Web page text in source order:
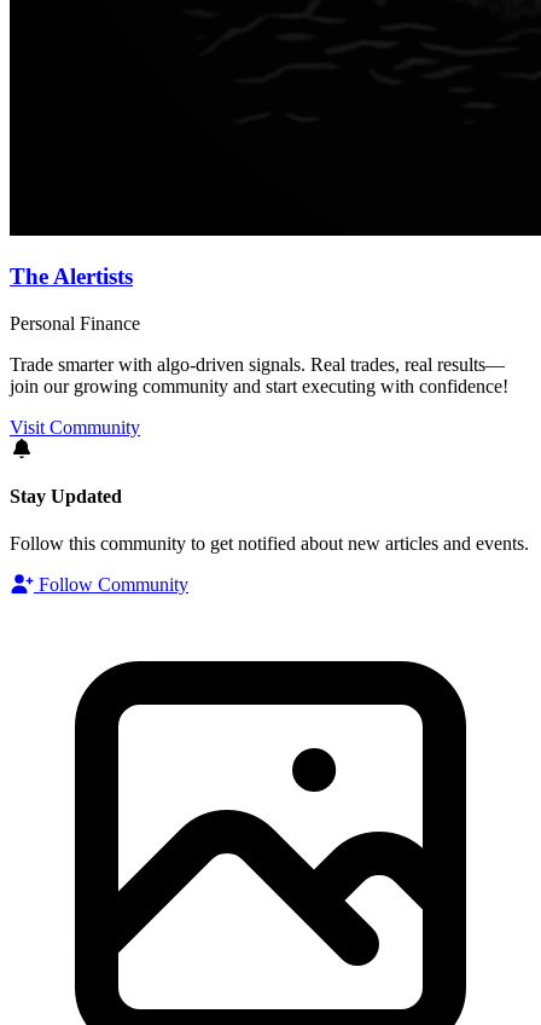
The Alertists
Personal Finance
Trade smarter with algo-driven signals. Real trades, real results—
join our growing community and start executing with confidence!
Visit Community
Stay Updated
Follow this community to get notified about new articles and events.
Follow Community